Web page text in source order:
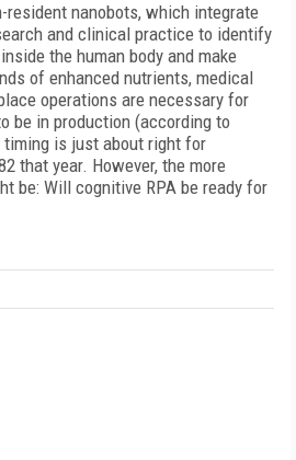
resident nanobots, which integrate
and clinical practice to identify
the human body and make
of enhanced nutrients, medical
operations are necessary for
be in production (according to
is just about right for
that year. However, the more
be: Will cognitive RPA be ready for